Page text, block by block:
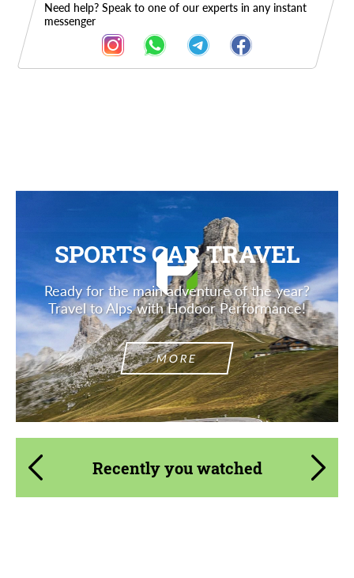
Need help? Speak to one of our experts in any instant
messenger
SPORTS CAR TRAVEL
Ready for the main adventure of the year?
Travel to Alps with Hodoor Performance!
MORE
Recently you watched